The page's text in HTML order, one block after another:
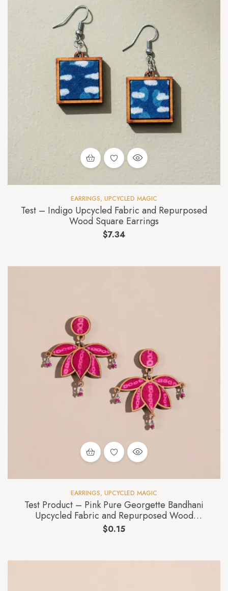
EARRINGS, UPCYCLED MAGIC
Test – Indigo Upcycled Fabric and Repurposed
Wood Square Earrings
$7.34
EARRINGS, UPCYCLED MAGIC
Test Product – Pink Pure Georgette Bandhani
Upcycled Fabric and Repurposed Wood
Statement Lotus Earrings
$0.15